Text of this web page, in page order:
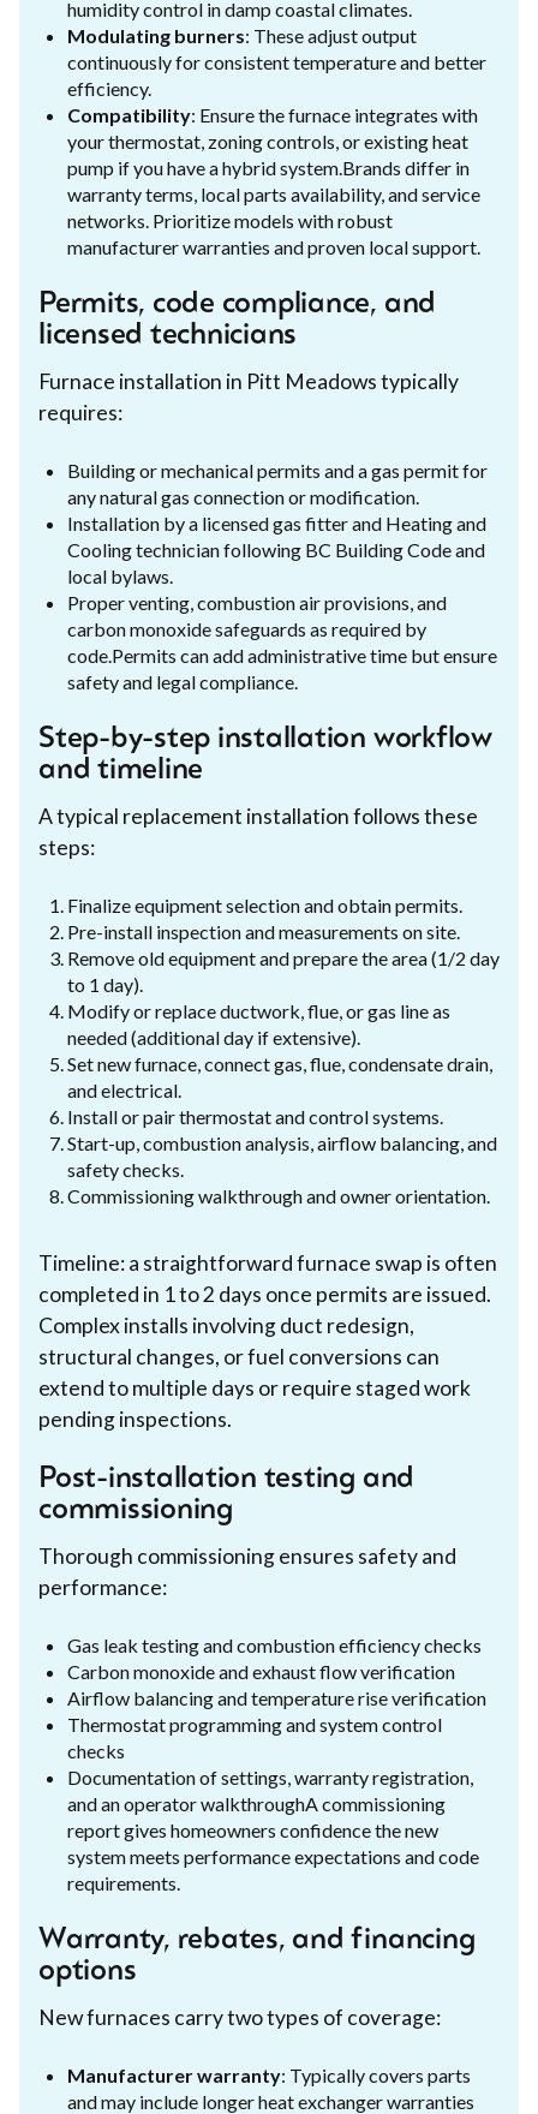
humidity control in damp coastal climates.
Modulating burners: These adjust output
continuously for consistent temperature and better
efficiency.
Compatibility: Ensure the furnace integrates with
your thermostat, zoning controls, or existing heat
pump if you have a hybrid system.Brands differ in
warranty terms, local parts availability, and service
networks. Prioritize models with robust
manufacturer warranties and proven local support.
Permits, code compliance, and
licensed technicians
Furnace installation in Pitt Meadows typically
requires:
Building or mechanical permits and a gas permit for
any natural gas connection or modification.
Installation by a licensed gas fitter and Heating and
Cooling technician following BC Building Code and
local bylaws.
Proper venting, combustion air provisions, and
carbon monoxide safeguards as required by
code.Permits can add administrative time but ensure
safety and legal compliance.
Step-by-step installation workflow
and timeline
A typical replacement installation follows these
steps:
Finalize equipment selection and obtain permits.
Pre-install inspection and measurements on site.
Remove old equipment and prepare the area (1/2 day
to 1 day).
Modify or replace ductwork, flue, or gas line as
needed (additional day if extensive).
Set new furnace, connect gas, flue, condensate drain,
and electrical.
Install or pair thermostat and control systems.
Start-up, combustion analysis, airflow balancing, and
safety checks.
Commissioning walkthrough and owner orientation.
Timeline: a straightforward furnace swap is often
completed in 1 to 2 days once permits are issued.
Complex installs involving duct redesign,
structural changes, or fuel conversions can
extend to multiple days or require staged work
pending inspections.
Post-installation testing and
commissioning
Thorough commissioning ensures safety and
performance:
Gas leak testing and combustion efficiency checks
Carbon monoxide and exhaust flow verification
Airflow balancing and temperature rise verification
Thermostat programming and system control
checks
Documentation of settings, warranty registration,
and an operator walkthroughA commissioning
report gives homeowners confidence the new
system meets performance expectations and code
requirements.
Warranty, rebates, and financing
options
New furnaces carry two types of coverage:
Manufacturer warranty: Typically covers parts
and may include longer heat exchanger warranties